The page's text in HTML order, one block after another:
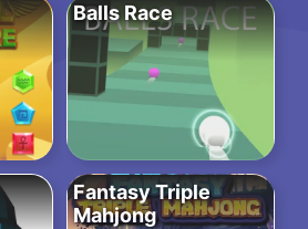
Balls Race
Fantasy Triple
Mahjong